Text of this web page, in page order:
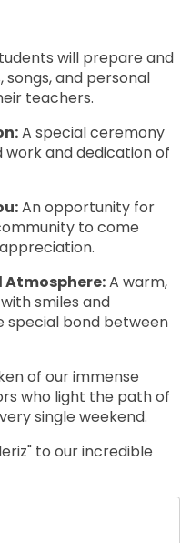
will prepare and
and personal
teachers.
A special ceremony
and dedication of
An opportunity for
to come
Atmosphere:A warm,
smiles and
special bond between
of our immense
who light the path of
single weekend.
to our incredible